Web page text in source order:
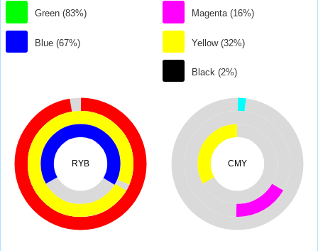
Green (83%)
Blue (67%)
Magenta (16%)
Yellow (32%)
Black (2%)
RYB CMY